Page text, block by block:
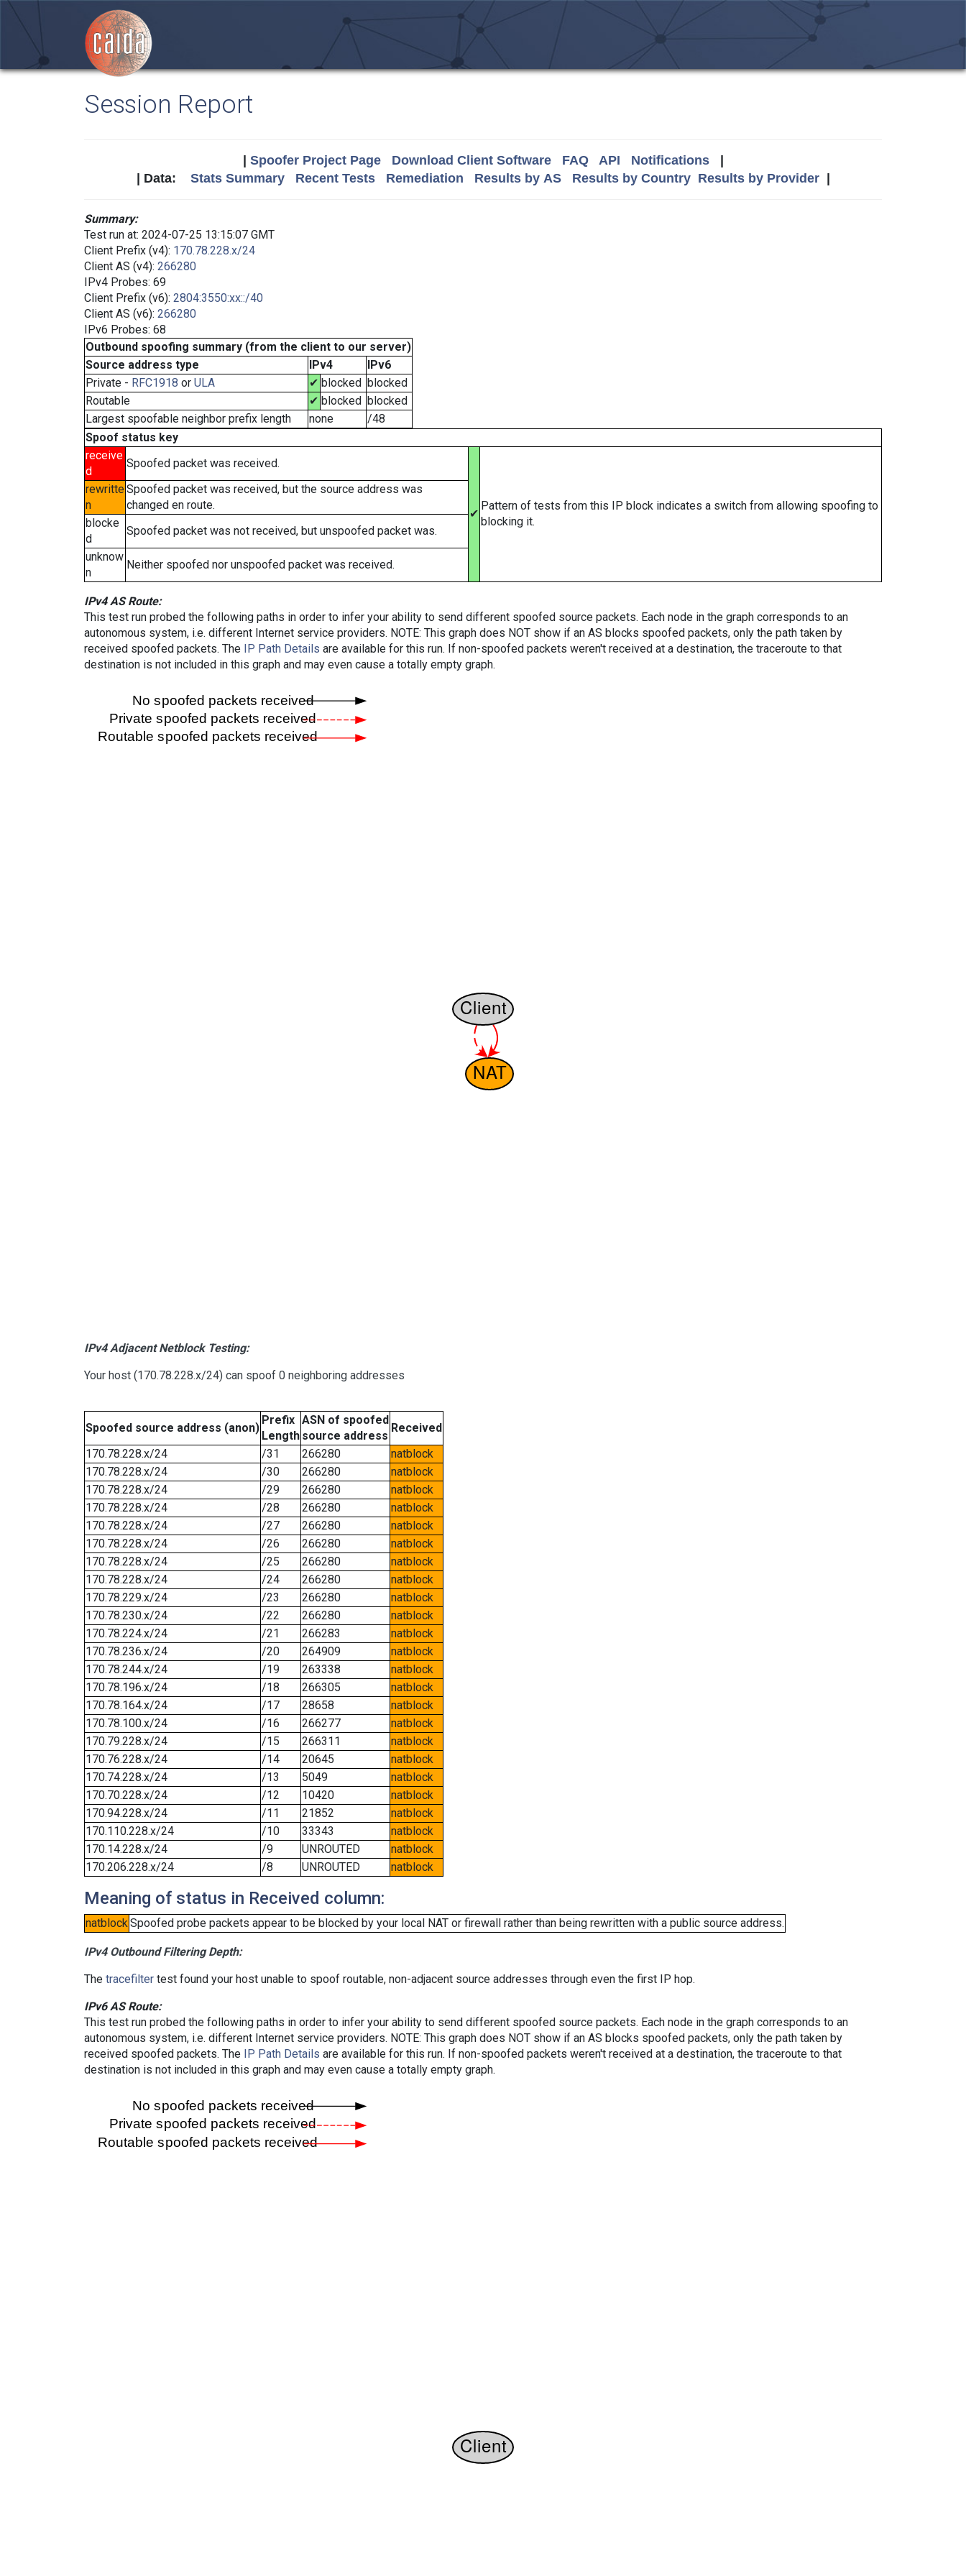
Session Report
Spoofer Project Page Download Client Software FAQ API Notifications|
| Data: Stats Summary Recent Tests Remediation Results by AS Results by Country Results by Provider|
Summary:
Test run at: 2024-07-25 13:15:07 GMT
Client Prefix (v4): 170.78.228.x/24
Client AS (v4): 266280
IPv4 Probes: 69
Client Prefix (v6): 2804:3550:xx::/40
Client AS (v6): 266280
IPv6 Probes: 68
Outbound spoofing summary (from the client to our server)
Source address type
IPv4
IPv6
Private - RFC1918 or ULA ✔ blocked blocked
Routable
✔ blocked blocked
Largest spoofable neighbor prefix length
none
/48
Spoof status key
receive
d
Spoofed packet was received.
✔
Pattern of tests from this IP block indicates a switch from allowing spoofing to
blocking it.
rewritte
n
Spoofed packet was received, but the source address was
changed en route.
blocke
d
Spoofed packet was not received, but unspoofed packet was.
unknow
n
Neither spoofed nor unspoofed packet was received.
IPv4 AS Route:
This test run probed the following paths in order to infer your ability to send different spoofed source packets. Each node in the graph corresponds to an
autonomous system, i.e. different Internet service providers. NOTE: This graph does NOT show if an AS blocks spoofed packets, only the path taken by
received spoofed packets. The IP Path Details are available for this run. If non-spoofed packets weren't received at a destination, the traceroute to that
destination is not included in this graph and may even cause a totally empty graph.
IPv4 Adjacent Netblock Testing:
Your host (170.78.228.x/24) can spoof 0 neighboring addresses
Spoofed source address (anon)
Prefix
Length
ASN of spoofed
source address
Received
170.78.228.x/24
/31 266280
natblock
170.78.228.x/24
/30 266280
natblock
170.78.228.x/24
/29 266280
natblock
170.78.228.x/24
/28 266280
natblock
170.78.228.x/24
/27 266280
natblock
170.78.228.x/24
/26 266280
natblock
170.78.228.x/24
/25 266280
natblock
170.78.228.x/24
/24 266280
natblock
170.78.229.x/24
/23 266280
natblock
170.78.230.x/24
/22 266280
natblock
170.78.224.x/24
/21 266283
natblock
170.78.236.x/24
/20 264909
natblock
170.78.244.x/24
/19 263338
natblock
170.78.196.x/24
/18 266305
natblock
170.78.164.x/24
/17 28658
natblock
170.78.100.x/24
/16 266277
natblock
170.79.228.x/24
/15 266311
natblock
170.76.228.x/24
/14 20645
natblock
170.74.228.x/24
/13 5049
natblock
170.70.228.x/24
/12 10420
natblock
170.94.228.x/24
/11 21852
natblock
170.110.228.x/24
/10 33343
natblock
170.14.228.x/24
/9 UNROUTED
natblock
170.206.228.x/24
/8 UNROUTED natblock
Meaning of status in Received column:
natblockSpoofed probe packets appear to be blocked by your local NAT or firewall rather than being rewritten with a public source address.
IPv4 Outbound Filtering Depth:
The tracefilter test found your host unable to spoof routable, non-adjacent source addresses through even the first IP hop.
IPv6 AS Route:
This test run probed the following paths in order to infer your ability to send different spoofed source packets. Each node in the graph corresponds to an
autonomous system, i.e. different Internet service providers. NOTE: This graph does NOT show if an AS blocks spoofed packets, only the path taken by
received spoofed packets. The
IP Path Details are available for this run. If non-spoofed packets weren't received at a destination, the traceroute to that
destination is not included in this graph and may even cause a totally empty graph.